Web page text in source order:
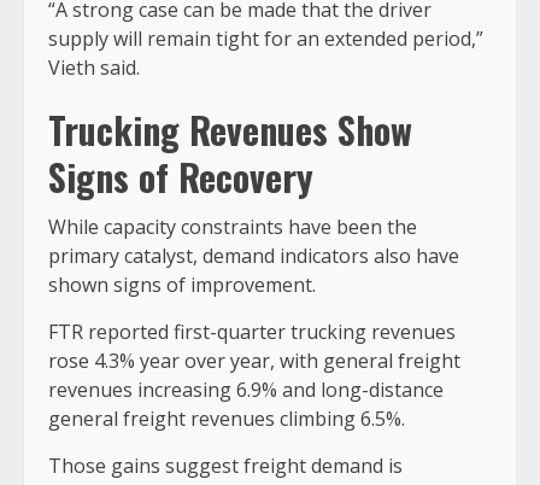
“A strong case can be made that the driver
supply will remain tight for an extended period,”
Vieth said.
Trucking Revenues Show
Signs of Recovery
While capacity constraints have been the
primary catalyst, demand indicators also have
shown signs of improvement.
FTR reported first-quarter trucking revenues
rose 4.3% year over year, with general freight
revenues increasing 6.9% and long-distance
general freight revenues climbing 6.5%.
Those gains suggest freight demand is